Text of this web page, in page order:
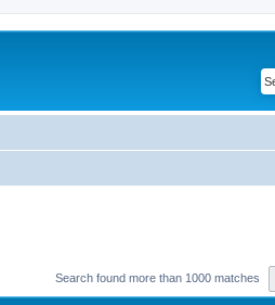
Search found more than 1000 matches